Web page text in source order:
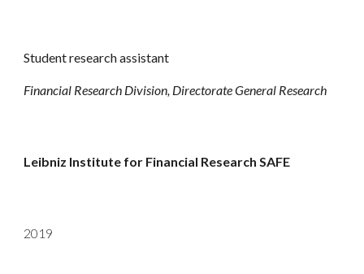
Student research assistant
Financial Research Division, Directorate General Research
Leibniz Institute for Financial Research SAFE
2019